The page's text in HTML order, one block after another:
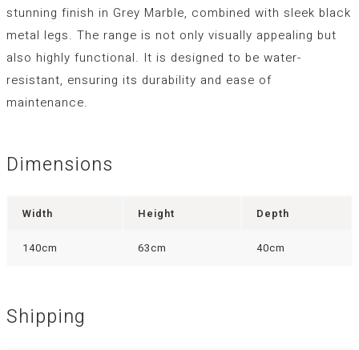
stunning finish in Grey Marble, combined with sleek black
metal legs. The range is not only visually appealing but
also highly functional. It is designed to be water-
resistant, ensuring its durability and ease of
maintenance.
Dimensions
Width Height Depth
140cm 63cm 40cm
Shipping